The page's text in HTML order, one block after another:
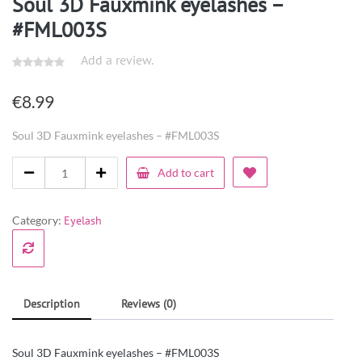
#FML003S
Add a review.
€8.99
Soul 3D Fauxmink eyelashes – #FML003S
Add to cart
Category: Eyelash
Description Reviews (0)
Soul 3D Fauxmink eyelashes – #FML003S